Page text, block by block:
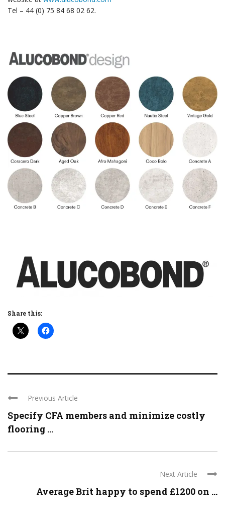
Tel – 44 (0) 75 84 68 02 62.
Share this:
Previous Article
Specify CFA members and minimize costly
flooring ...
Next Article
Average Brit happy to spend £1200 on ...